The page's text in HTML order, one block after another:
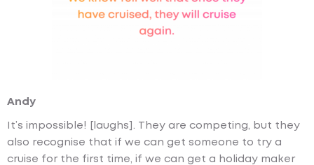
Andy
It’s impossible! [laughs]. They are competing, but they
also recognise that if we can get someone to try a
cruise for the first time, if we can get a holiday maker